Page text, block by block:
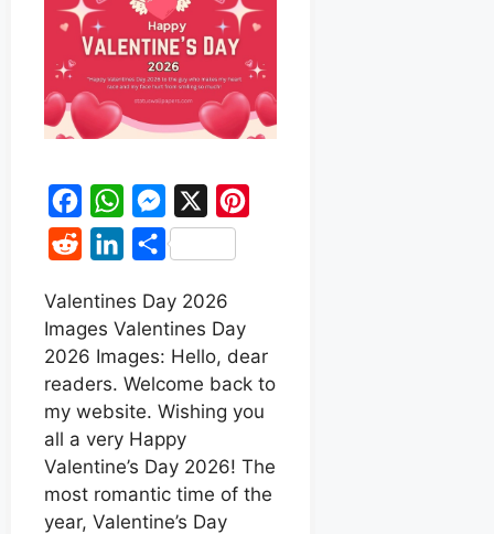
a
c
e
b
o
o
k
W
h
a
t
s
A
p
p
e
s
s
e
n
g
e
r
r
t
d
d
i
t
n
k
e
d
n
S
a
r
e
Valentines Day 2026
Images Valentines Day
2026 Images: Hello, dear
readers. Welcome back to
my website. Wishing you
all a very Happy
Valentine’s Day 2026! The
most romantic time of the
year, Valentine’s Day